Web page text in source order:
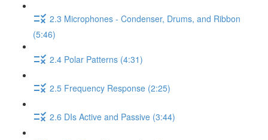
2.3 Microphones - Condenser, Drums, and Ribbon
(5:46)
2.4 Polar Patterns (4:31)
2.5 Frequency Response (2:25)
2.6 DIs Active and Passive (3:44)